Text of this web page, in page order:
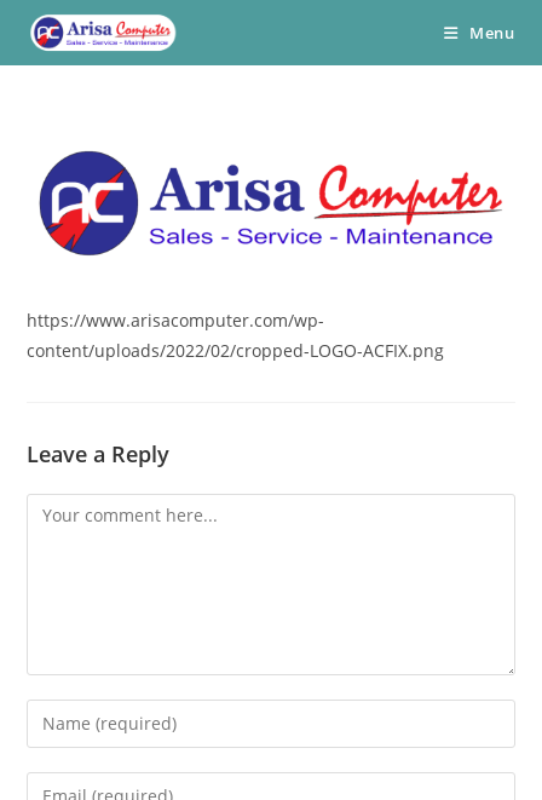
Menu
https://www.arisacomputer.com/wp-
content/uploads/2022/02/cropped-LOGO-ACFIX.png
Leave a Reply
Comment
Enter
your
name
Enter